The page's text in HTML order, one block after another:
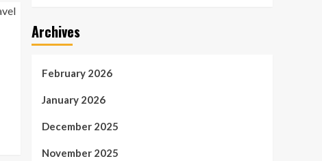
Archives
February 2026
January 2026
December 2025
November 2025